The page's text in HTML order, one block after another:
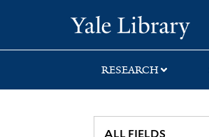
search
main
first
RESEARCH